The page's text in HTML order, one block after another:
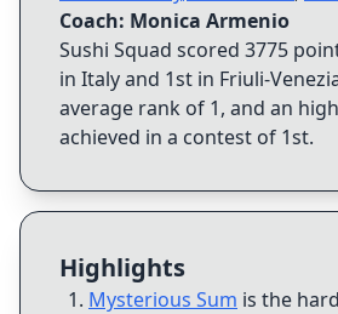
Coach: Monica Armenio
Sushi Squad scored 3775
in Italy and 1st in Friuli-
average rank of 1, and an
achieved in a contest of 1st.
Highlights
Mysterious Sum is the